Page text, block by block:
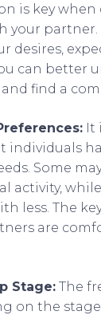
is key when
your partner.
desires,
can better
and find a
It
individuals
Some
activity,
less. The
are
Stage: The
on the